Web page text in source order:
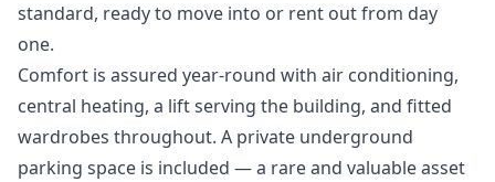
standard, ready to move into or rent out from day
one.
Comfort is assured year-round with air conditioning,
central heating, a lift serving the building, and fitted
wardrobes throughout. A private underground
parking space is included — a rare and valuable asset